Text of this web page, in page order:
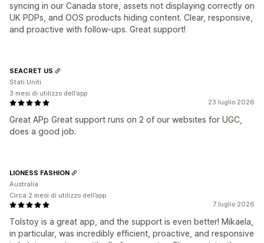
syncing in our Canada store, assets not displaying correctly on
UK PDPs, and OOS products hiding content. Clear, responsive,
and proactive with follow-ups. Great support!
23 luglio 2026
Great APp Great support runs on 2 of our websites for UGC,
does a good job.
SEACRET US
Stati Uniti
3 mesi di utilizzo dell’app
7 luglio 2026
Tolstoy is a great app, and the support is even better! Mikaela,
in particular, was incredibly efficient, proactive, and responsive
LIONESS FASHION
Australia
Circa 2 mesi di utilizzo dell’app